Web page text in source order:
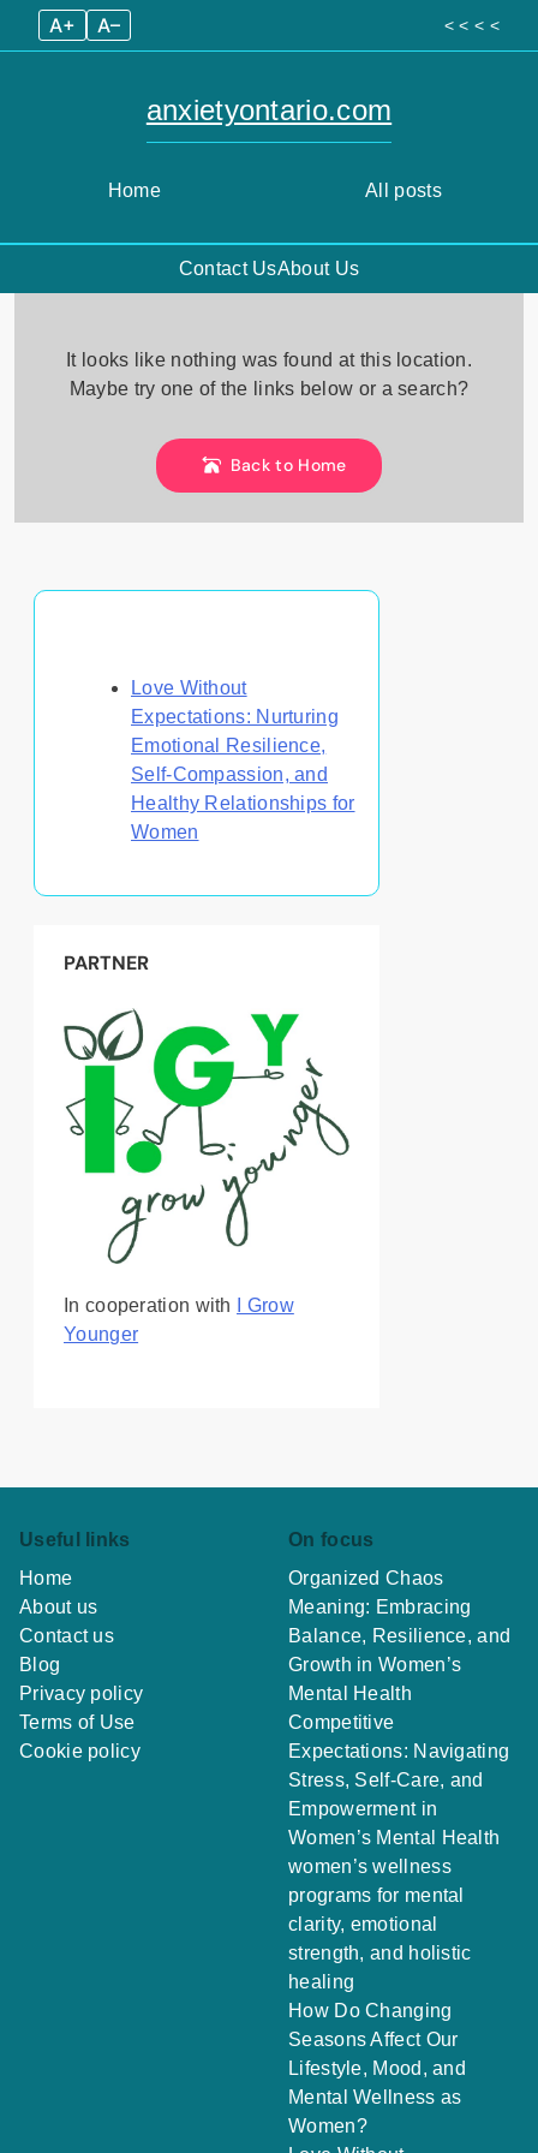
A+ A– < < < <
Home
anxietyontario.com
All posts
Contact UsAbout Us
It looks like nothing was found at this location.
Maybe try one of the links below or a search?
Back to Home
Love Without
Expectations: Nurturing
Emotional Resilience,
Self-Compassion, and
Healthy Relationships for
Women
PARTNER
In cooperation with
I Grow
Younger
Useful links
Home
About us
Contact us
Blog
Privacy policy
Terms of Use
Cookie policy
On focus
Organized Chaos
Meaning: Embracing
Balance, Resilience, and
Growth in Women’s
Mental Health
Competitive
Expectations: Navigating
Stress, Self-Care, and
Empowerment in
Women’s Mental Health
women’s wellness
programs for mental
clarity, emotional
strength, and holistic
healing
How Do Changing
Seasons Affect Our
Lifestyle, Mood, and
Mental Wellness as
Women?